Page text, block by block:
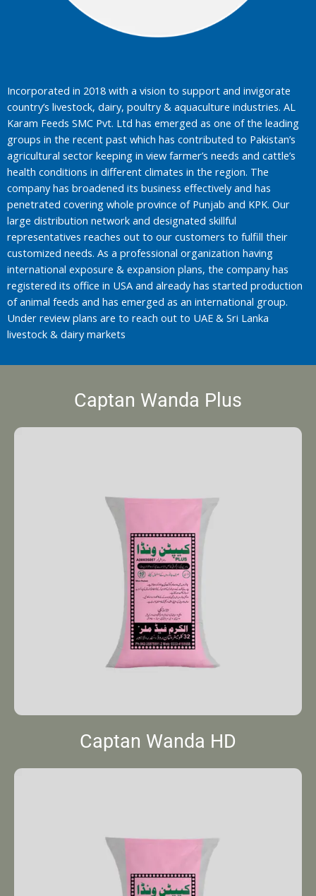
Incorporated in 2018 with a vision to support and invigorate
country’s livestock, dairy, poultry & aquaculture industries. AL
Karam Feeds SMC Pvt. Ltd has emerged as one of the leading
groups in the recent past which has contributed to Pakistan’s
agricultural sector keeping in view farmer’s needs and cattle’s
health conditions in different climates in the region. The
company has broadened its business effectively and has
penetrated covering whole province of Punjab and KPK. Our
large distribution network and designated skillful
representatives reaches out to our customers to fulfill their
customized needs. As a professional organization having
international exposure & expansion plans, the company has
registered its office in USA and already has started production
of animal feeds and has emerged as an international group.
Under review plans are to reach out to UAE & Sri Lanka
livestock & dairy markets
Captan Wanda Plus
Captan Wanda HD